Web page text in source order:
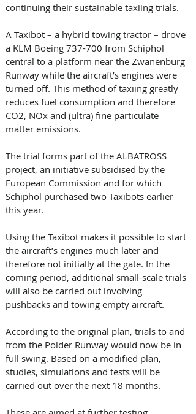
continuing their sustainable taxiing trials.
A Taxibot – a hybrid towing tractor – drove
a KLM Boeing 737-700 from Schiphol
central to a platform near the Zwanenburg
Runway while the aircraft’s engines were
turned off. This method of taxiing greatly
reduces fuel consumption and therefore
CO2, NOx and (ultra) fine particulate
matter emissions.
The trial forms part of the ALBATROSS
project, an initiative subsidised by the
European Commission and for which
Schiphol purchased two Taxibots earlier
this year.
Using the Taxibot makes it possible to start
the aircraft’s engines much later and
therefore not initially at the gate. In the
coming period, additional small-scale trials
will also be carried out involving
pushbacks and towing empty aircraft.
According to the original plan, trials to and
from the Polder Runway would now be in
full swing. Based on a modified plan,
studies, simulations and tests will be
carried out over the next 18 months.